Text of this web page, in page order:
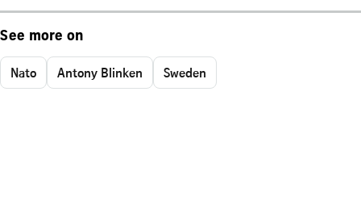
See more on
Nato Antony Blinken Sweden